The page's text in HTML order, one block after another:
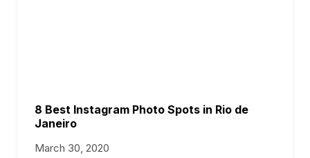
8 Best Instagram Photo Spots in Rio de
Janeiro
March 30, 2020